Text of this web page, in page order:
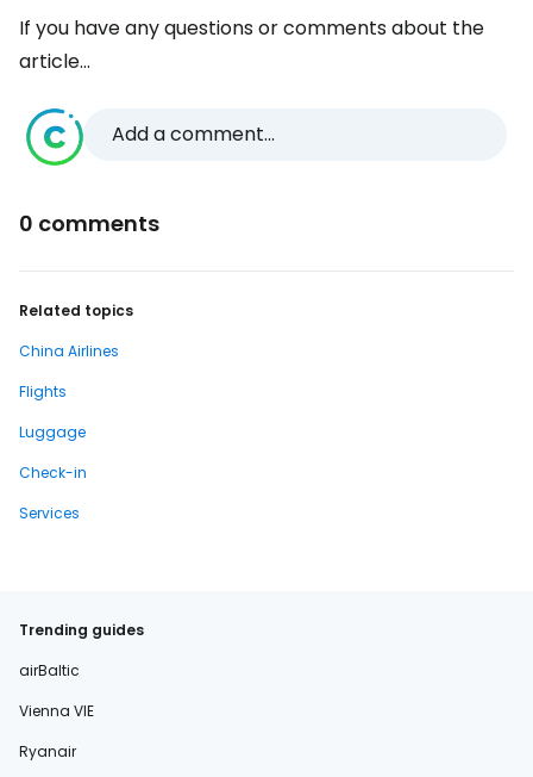
If you have any questions or comments about the
article...
Add a comment...
0 comments
Related topics
China Airlines
Flights
Luggage
Check-in
Services
Trending guides
airBaltic
Vienna VIE
Ryanair